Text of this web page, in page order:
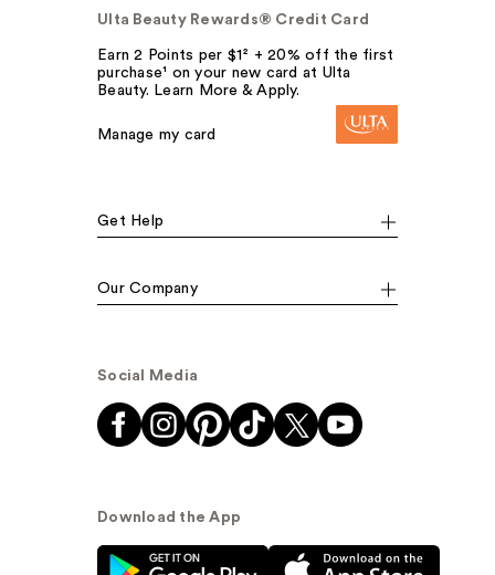
Ulta Beauty Rewards® Credit Card
Earn 2 Points per $1² + 20% off the first
purchase¹ on your new card at Ulta
Beauty. Learn More & Apply.
Manage my card
Get Help
Our Company
Social Media
Download the App